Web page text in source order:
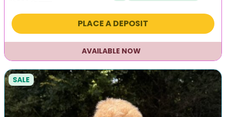
was: is:
PLACE A DEPOSIT
AVAILABLE NOW
SALE